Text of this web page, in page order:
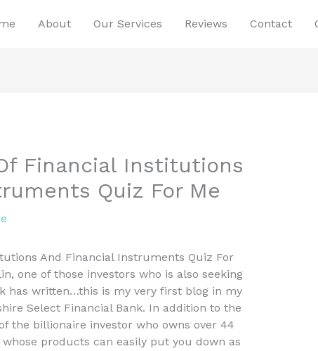
About Our Services Reviews Contact
Financial Institutions
Quiz For Me
And Financial Instruments Quiz For
one of those investors who is also seeking
has written…this is my very first blog in my
Select Financial Bank. In addition to the
the billionaire investor who owns over 44
products can easily put you down as